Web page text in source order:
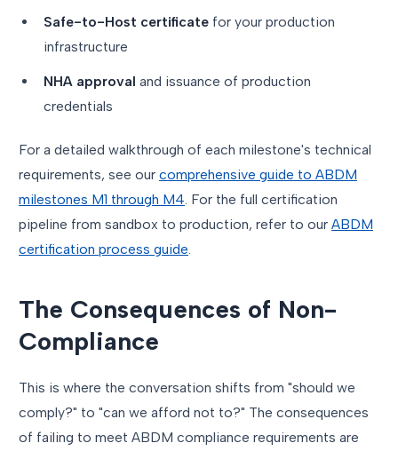
Safe-to-Host certificate for your production
infrastructure
NHA approval and issuance of production
credentials
For a detailed walkthrough of each milestone's technical
requirements, see our comprehensive guide to ABDM
milestones M1 through M4 . For the full certification
pipeline from sandbox to production, refer to our ABDM
certification process guide
The Consequences of Non-
Compliance
This is where the conversation shifts from "should we
comply?" to "can we afford not to?" The consequences
of failing to meet ABDM compliance requirements are